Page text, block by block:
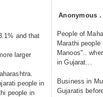
and that
larger
people in
people in
Anonymous
People of
Marathi
Manoos"..
in Gujarat...
Business in
Gujaratis